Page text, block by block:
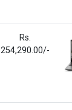
Rs.
254,290.00/-